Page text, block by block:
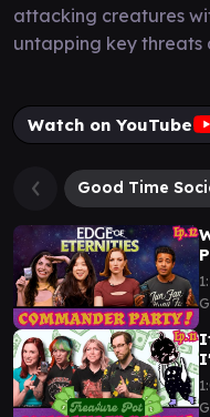
attacking creatures
untapping key threats
Watch on YouTube
Good Time